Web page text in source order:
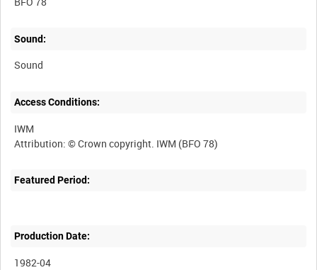
Sound:
Sound
Access Conditions:
IWM
Featured Period:
Production Date:
1982-04